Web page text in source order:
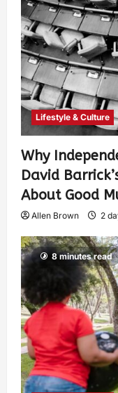
Lifestyle & Culture
Why
David
About Good
Allen Brown 2
8 minutes read